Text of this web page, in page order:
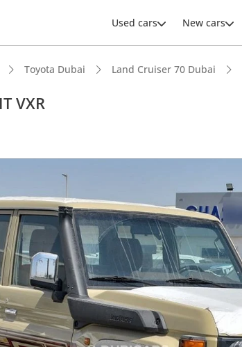
Used cars New cars
Toyota Dubai Land Cruiser 70 Dubai
VXR
Genuine off-road rated
Lowest depreciation in class
Largest fuel tank in class